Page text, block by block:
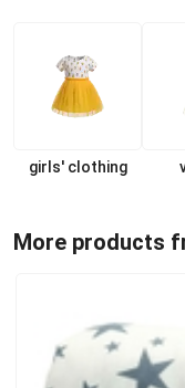
girls' clothing
More products